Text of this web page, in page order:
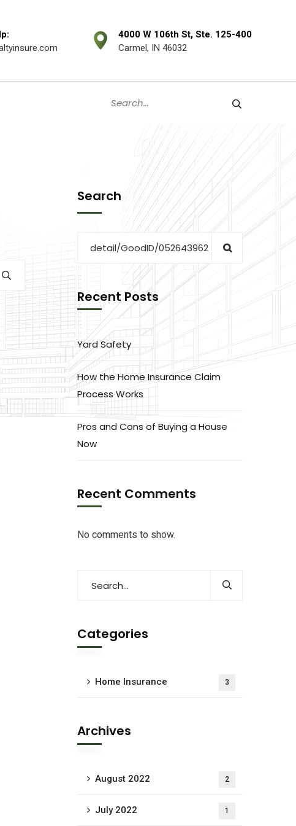
4000 W 106th St, Ste. 125-400
Carmel, IN 46032
Search
Recent Posts
Yard Safety
How the Home Insurance Claim
Process Works
Pros and Cons of Buying a House
Now
Recent Comments
No comments to show.
Categories
Home Insurance 3
Archives
August 2022 2
July 2022 1